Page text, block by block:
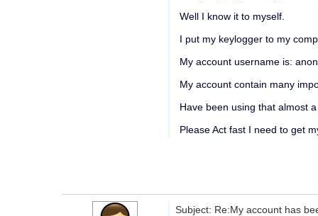
Well I know it to myself.
I put my keylogger to my
My account username is:
My account contain many
Have been using that almost
Please Act fast I need to get
Subject: Re:My account has